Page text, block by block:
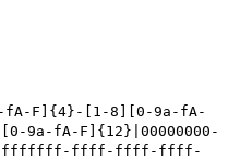
F]{4}-[1-8][0-9a-fA-
9a-fA-F]{12}|00000000-
ffff-ffff-ffff-